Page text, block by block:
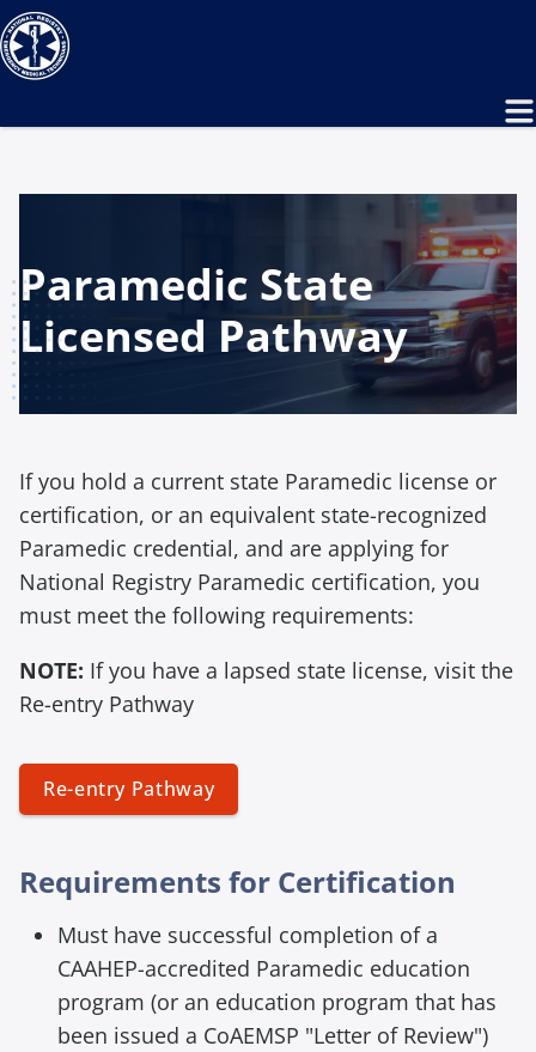
Paramedic State
Licensed Pathway
If you hold a current state Paramedic license or
certification, or an equivalent state-recognized
Paramedic credential, and are applying for
National Registry Paramedic certification, you
must meet the following requirements:
NOTE: If you have a lapsed state license, visit the
Re-entry Pathway
Re-entry Pathway
Requirements for Certification
t
y
h
Must have successful completion of a
CAAHEP-accredited Paramedic education
program (or an education program that has
been issued a CoAEMSP "Letter of Review")